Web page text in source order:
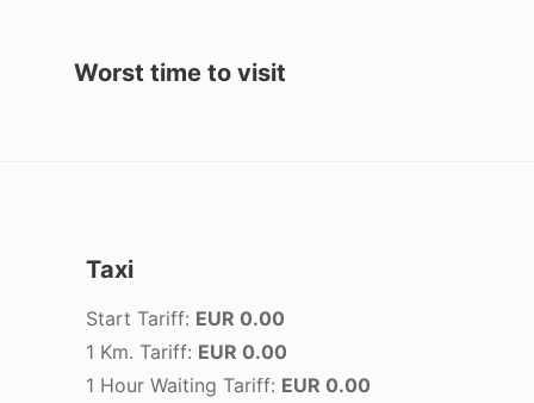
Worst time to visit
Taxi
Start Tariff: EUR 0.00
1 Km. Tariff: EUR 0.00
1 Hour Waiting Tariff: EUR 0.00